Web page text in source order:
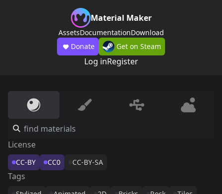
Material Maker
AssetsDocumentationDownload
Donate
Get on Steam
Log inRegister
License
CC-BY CC0 CC-BY-SA
Tags